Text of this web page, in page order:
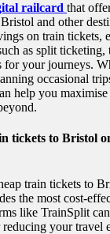
railcard that
and other
on train tickets,
as split ticketing,
for your journeys.
occasional
help you
tickets to Bristol
train tickets to
the most cost-
like TrainSplit
your travel